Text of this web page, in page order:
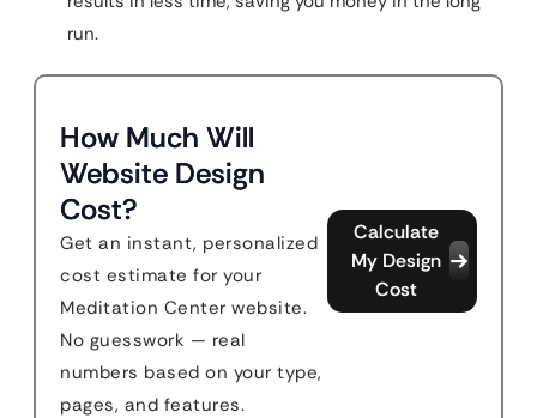
run.
How Much Will
Website Design
Cost?
Get an instant, personalized
cost estimate for your
Meditation Center website.
No guesswork — real
numbers based on your type,
pages, and features.
Calculate
My Design
Cost